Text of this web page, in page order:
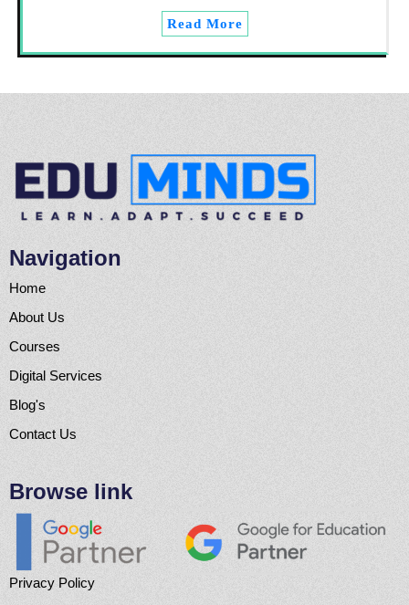
Read More
Navigation
Home
About Us
Courses
Digital Services
Blog's
Contact Us
Browse link
Privacy Policy